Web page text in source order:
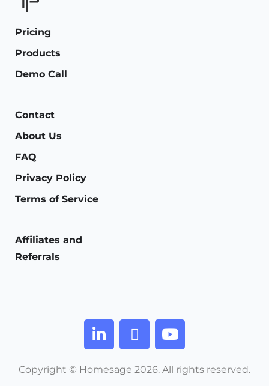
Pricing
Products
Demo Call
Contact
About Us
FAQ
Privacy Policy
Terms of Service
Affiliates and
Referrals
Copyright © Homesage 2026. All rights reserved.